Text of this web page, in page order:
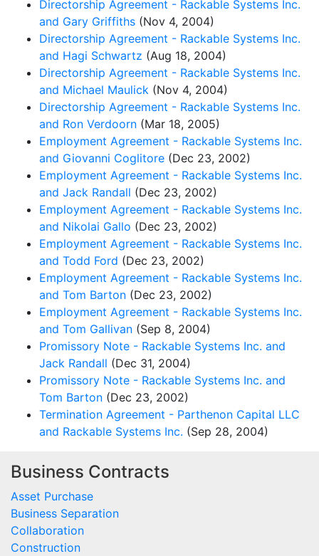
Directorship Agreement - Rackable Systems Inc.
and Gary Griffiths (Nov 4, 2004)
Directorship Agreement - Rackable Systems Inc.
and Hagi Schwartz (Aug 18, 2004)
Directorship Agreement - Rackable Systems Inc.
and Michael Maulick (Nov 4, 2004)
Directorship Agreement - Rackable Systems Inc.
and Ron Verdoorn (Mar 18, 2005)
Employment Agreement - Rackable Systems Inc.
and Giovanni Coglitore (Dec 23, 2002)
Employment Agreement - Rackable Systems Inc.
and Jack Randall (Dec 23, 2002)
Employment Agreement - Rackable Systems Inc.
and Nikolai Gallo (Dec 23, 2002)
Employment Agreement - Rackable Systems Inc.
and Todd Ford (Dec 23, 2002)
Employment Agreement - Rackable Systems Inc.
and Tom Barton (Dec 23, 2002)
Employment Agreement - Rackable Systems Inc.
and Tom Gallivan (Sep 8, 2004)
Promissory Note - Rackable Systems Inc. and
Jack Randall (Dec 31, 2004)
Promissory Note - Rackable Systems Inc. and
Tom Barton (Dec 23, 2002)
Termination Agreement - Parthenon Capital LLC
and Rackable Systems Inc. (Sep 28, 2004)
Business Contracts
Asset Purchase
Business Separation
Collaboration
Construction